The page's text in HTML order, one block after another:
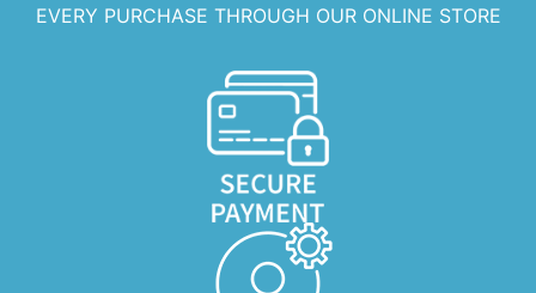
EVERY PURCHASE THROUGH OUR ONLINE STORE